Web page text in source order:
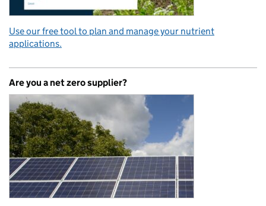
Use our free tool to plan and manage your nutrient
applications.
Are you a net zero supplier?